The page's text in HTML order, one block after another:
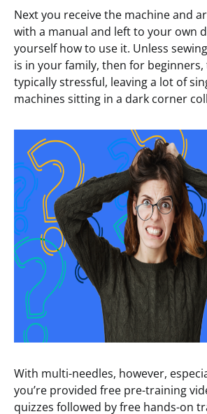
Next you receive the machine and
with a manual and left to your own
yourself how to use it. Unless
is in your family, then for beginners,
typically stressful, leaving a lot of
machines sitting in a dark corner
With multi-needles, however,
you’re provided free pre-training
quizzes followed by free hands-on